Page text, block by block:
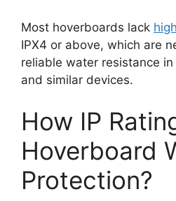
Most hoverboards lack
IPX4 or above, which are
reliable water resistance
and similar devices.
How IP
Hoverboard
Protection?